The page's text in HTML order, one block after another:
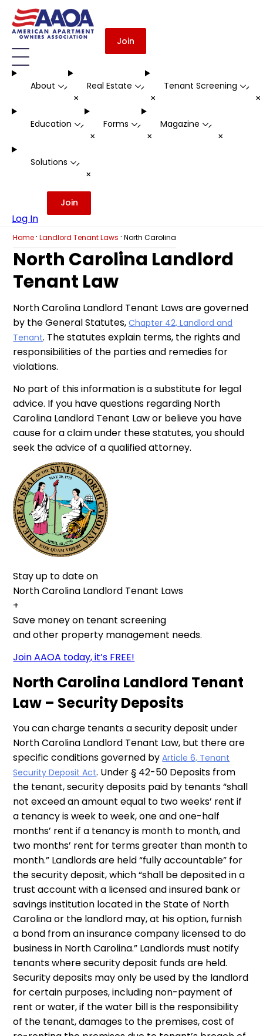
Join
About -
+
Real Estate -
+
Tenant Screening -
Education -
+
Forms -
+
Magazine -
+
Solutions -
+
Log In
Join
Home · Landlord Tenant Laws · North Carolina
North Carolina Landlord
Tenant Law
North Carolina Landlord Tenant Laws are governed
by the General Statutes,Chapter 42, Landlord and
Tenant. The statutes explain terms, the rights and
responsibilities of the parties and remedies for
violations.
No part of this information is a substitute for legal
advice. If you have questions regarding North
Carolina Landlord Tenant Law or believe you have
cause for a claim under these statutes, you should
seek the advice of a qualified attorney.
Stay up to date on
North Carolina Landlord Tenant Laws
+
Save money on tenant screening
and other property management needs.
Join AAOA today, it’s FREE!
North Carolina Landlord Tenant
Law – Security Deposits
You can charge tenants a security deposit under
North Carolina Landlord Tenant Law, but there are
specific conditions governed byArticle 6, Tenant
Security Deposit Act. Under § 42-50 Deposits from
the tenant, security deposits paid by tenants “shall
not exceed an amount equal to two weeks’ rent if
a tenancy is week to week, one and one-half
months’ rent if a tenancy is month to month, and
two months’ rent for terms greater than month to
month.” Landlords are held “fully accountable” for
the security deposit, which “shall be deposited in a
trust account with a licensed and insured bank or
savings institution located in the State of North
Carolina or the landlord may, at his option, furnish
a bond from an insurance company licensed to do
business in North Carolina.” Landlords must notify
tenants where security deposit funds are held.
Security deposits may only be used by the landlord
for certain purposes, including non-payment of
rent or water, if the water bill is the responsibility
of the tenant, damages to the premises, cost of